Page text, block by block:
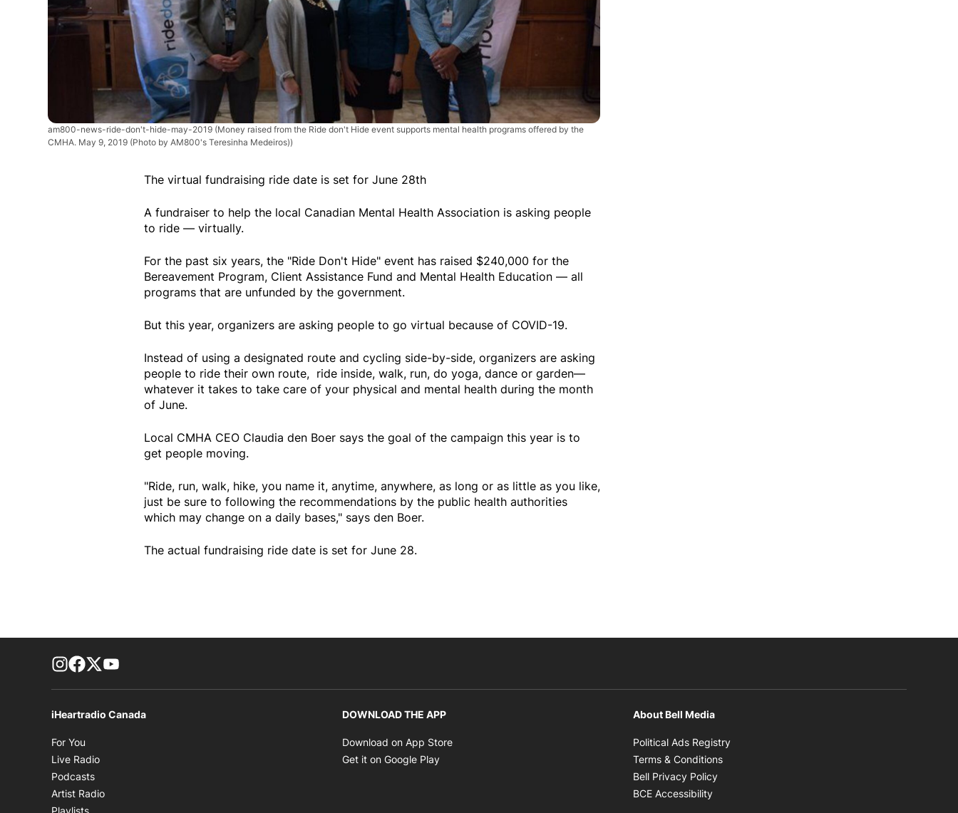
am800-news-ride-don't-hide-may-2019 (Money raised from the Ride don't Hide event supports mental health programs offered by the
CMHA. May 9, 2019 (Photo by AM800's Teresinha Medeiros))
The virtual fundraising ride date is set for June 28th
A fundraiser to help the local Canadian Mental Health Association is asking people
to ride — virtually.
For the past six years, the "Ride Don't Hide" event has raised $240,000 for the
Bereavement Program, Client Assistance Fund and Mental Health Education — all
programs that are unfunded by the government.
But this year, organizers are asking people to go virtual because of COVID-19.
Instead of using a designated route and cycling side-by-side, organizers are asking
people to ride their own route, ride inside, walk, run, do yoga, dance or garden—
whatever it takes to take care of your physical and mental health during the month
of June.
Local CMHA CEO Claudia den Boer says the goal of the campaign this year is to
get people moving.
"Ride, run, walk, hike, you name it, anytime, anywhere, as long or as little as you like,
just be sure to following the recommendations by the public health authorities
which may change on a daily bases," says den Boer.
The actual fundraising ride date is set for June 28.
footer-block.instagram-link
Facebook page
Twitter feed
iHeartradio Canada
For You
Live Radio
Podcasts
Artist Radio
Playlists
DOWNLOAD THE APP
Download on App Store
Get it on Google Play
About Bell Media
Political Ads Registry
Terms & Conditions
Bell Privacy Policy
BCE Accessibility